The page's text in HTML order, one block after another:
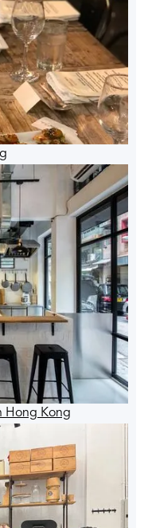
Hong Kong